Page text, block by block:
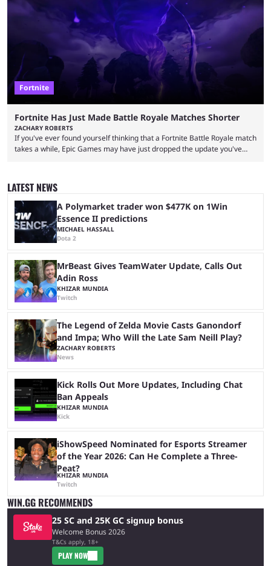
left FaZe Clan during the organization’s mass exodus and joined CORE
along with the key members of FaZe. The new organization has since
been growing consistently, but streamer ...
Fortnite
Fortnite Has Just Made Battle Royale Matches Shorter
ZACHARY ROBERTS
If you've ever found yourself thinking that a Fortnite Battle Royale match
takes a while, Epic Games may have just dropped the update you've
was spent for nothing. However, thanks to the most recent tweak,
matches are going to ...
LATEST NEWS
A Polymarket trader won $477K on 1Win
Essence II predictions
MICHAEL HASSALL
Dota 2
MrBeast Gives TeamWater Update, Calls Out
Adin Ross
KHIZAR MUNDIA
Twitch
The Legend of Zelda Movie Casts Ganondorf
and Impa; Who Will the Late Sam Neill Play?
ZACHARY ROBERTS
News
Kick Rolls Out More Updates, Including Chat
Ban Appeals
KHIZAR MUNDIA
Kick
iShowSpeed Nominated for Esports Streamer
of the Year 2026: Can He Complete a Three-
Peat?
KHIZAR MUNDIA
Twitch
WIN.GG RECOMMENDS
25 SC and 25K GC signup bonus
Welcome Bonus 2026
T&Cs apply, 18+
PLAY NOW